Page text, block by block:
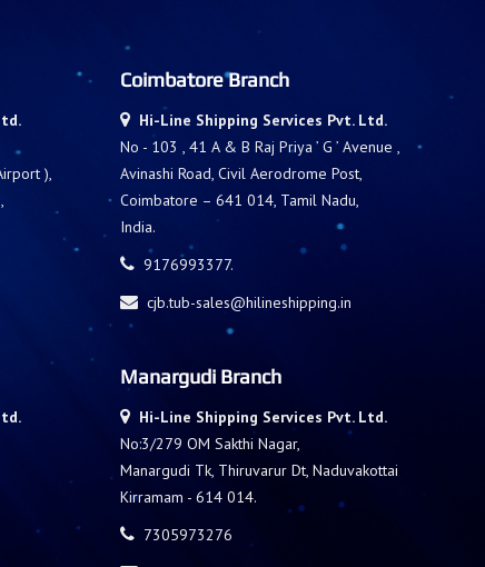
),
Coimbatore Branch
Hi-Line Shipping Services Pvt. Ltd.
No - 103 , 41 A & B Raj Priya ’ G ’ Avenue ,
Avinashi Road, Civil Aerodrome Post,
Coimbatore – 641 014, Tamil Nadu,
India.
9176993377.
cjb.tub-sales@hilineshipping.in
Manargudi Branch
Hi-Line Shipping Services Pvt. Ltd.
No:3/279 OM Sakthi Nagar,
Manargudi Tk, Thiruvarur Dt, Naduvakottai
Kirramam - 614 014.
7305973276